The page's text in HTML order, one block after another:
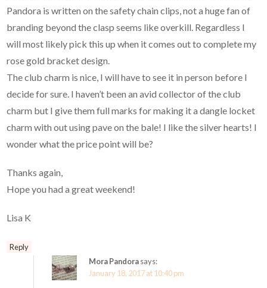
Pandora is written on the safety chain clips, not a huge fan of
branding beyond the clasp seems like overkill. Regardless I
will most likely pick this up when it comes out to complete my
rose gold bracket design.
The club charm is nice, I will have to see it in person before I
decide for sure. I haven’t been an avid collector of the club
charm but I give them full marks for making it a dangle locket
charm with out using pave on the bale! I like the silver hearts! I
wonder what the price point will be?
Thanks again,
Hope you had a great weekend!
Lisa K
Reply
Mora Pandorasays:
January 18, 2017 at 10:40 pm